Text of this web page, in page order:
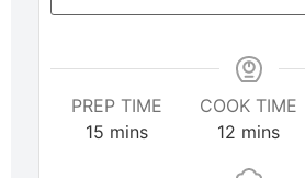
PREP TIME
15 mins
COOK TIME
12 mins